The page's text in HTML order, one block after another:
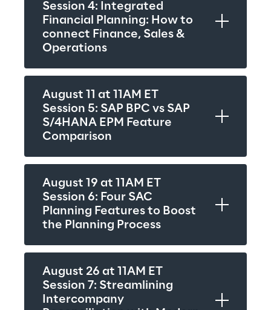
Session 4: Integrated
Financial Planning: How to
connect Finance, Sales &
Operations
August 11 at 11AM ET
Session 5: SAP BPC vs SAP
S/4HANA EPM Feature
Comparison
August 19 at 11AM ET
Session 6: Four SAC
Planning Features to Boost
the Planning Process
August 26 at 11AM ET
Session 7: Streamlining
Intercompany